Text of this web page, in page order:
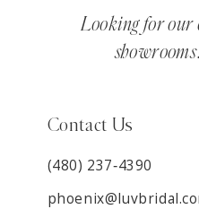
Looking for
Contact Us
(480) 237‑4390